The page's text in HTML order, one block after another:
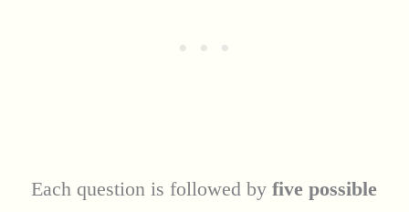
Each question is followed by five possible